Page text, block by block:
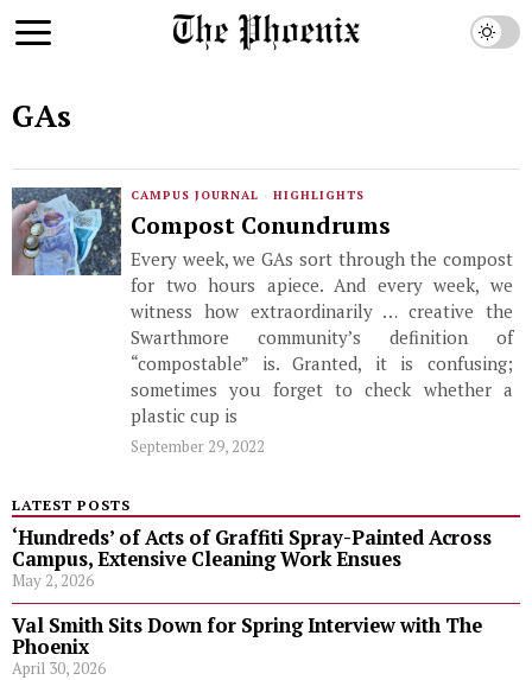
GAs
CAMPUS JOURNAL · HIGHLIGHTS
Compost Conundrums
Every week, we GAs sort through the compost
for two hours apiece. And every week, we
witness how extraordinarily … creative the
Swarthmore community’s definition of
“compostable” is. Granted, it is confusing;
sometimes you forget to check whether a
plastic cup is
September 29, 2022
LATEST POSTS
‘Hundreds’ of Acts of Graffiti Spray-Painted Across
Campus, Extensive Cleaning Work Ensues
May 2, 2026
Val Smith Sits Down for Spring Interview with The
Phoenix
April 30, 2026